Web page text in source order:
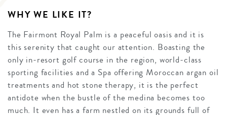
WHY WE LIKE IT?
The Fairmont Royal Palm is a peaceful oasis and it is
this serenity that caught our attention. Boasting the
only in-resort golf course in the region, world-class
sporting facilities and a Spa offering Moroccan argan oil
treatments and hot stone therapy, it is the perfect
antidote when the bustle of the medina becomes too
much. It even has a farm nestled on its grounds full of